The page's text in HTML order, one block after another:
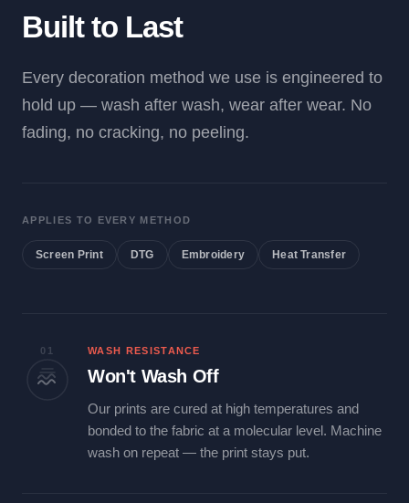
Built to Last
Every decoration method we use is engineered to
hold up — wash after wash, wear after wear. No
fading, no cracking, no peeling.
APPLIES TO EVERY METHOD
Screen Print DTG Embroidery Heat Transfer
01 WASH RESISTANCE
Won't Wash Off
Our prints are cured at high temperatures and
bonded to the fabric at a molecular level. Machine
wash on repeat — the print stays put.